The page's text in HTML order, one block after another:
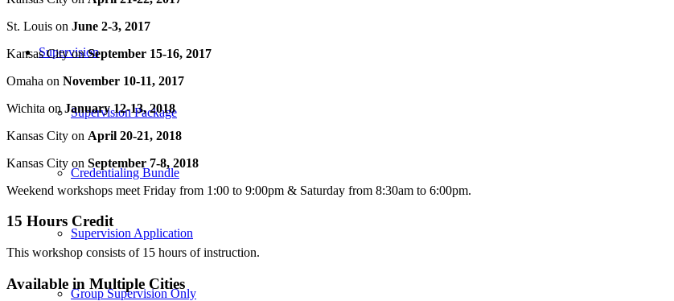
Supervision
Supervision Package
Credentialing Bundle
Supervision Application
Group Supervision Only
&
-
Kansas
City
(2018)
quantity
St. Louis on June 2-3, 2017
Kansas City onSeptember 15-16, 2017
Omaha on November 10-11, 2017
Wichita onJanuary 12-13, 2018
Kansas City on April 20-21, 2018
Kansas City on September 7-8, 2018
Weekend workshops meet Friday from 1:00 to 9:00pm & Saturday from 8:30am to 6:00pm.
15 Hours Credit
This workshop consists of 15 hours of instruction.
Available in Multiple Cities